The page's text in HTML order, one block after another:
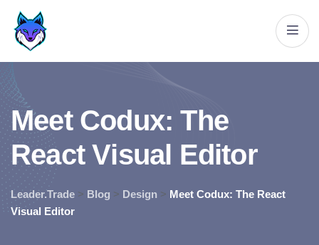
Meet Codux: The
React Visual Editor
Leader.Trade > Blog > Design > Meet Codux: The React
Visual Editor